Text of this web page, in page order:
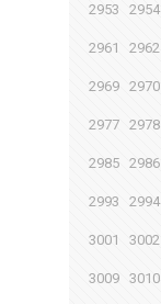
2953 2954
2961 2962
2969 2970
2977 2978
2985 2986
2993 2994
3001 3002
3009 3010